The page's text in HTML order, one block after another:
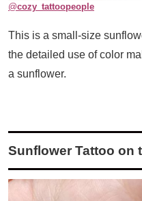
@cozy_tattoopeople
This is a small-size
the detailed use of color
a sunflower.
Sunflower Tattoo on